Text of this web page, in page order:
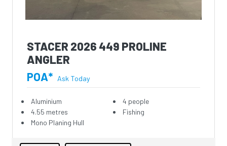
STACER 2026 449 PROLINE
ANGLER
POA* Ask Today
Aluminium
4.55 metres
Mono Planing Hull
4 people
Fishing